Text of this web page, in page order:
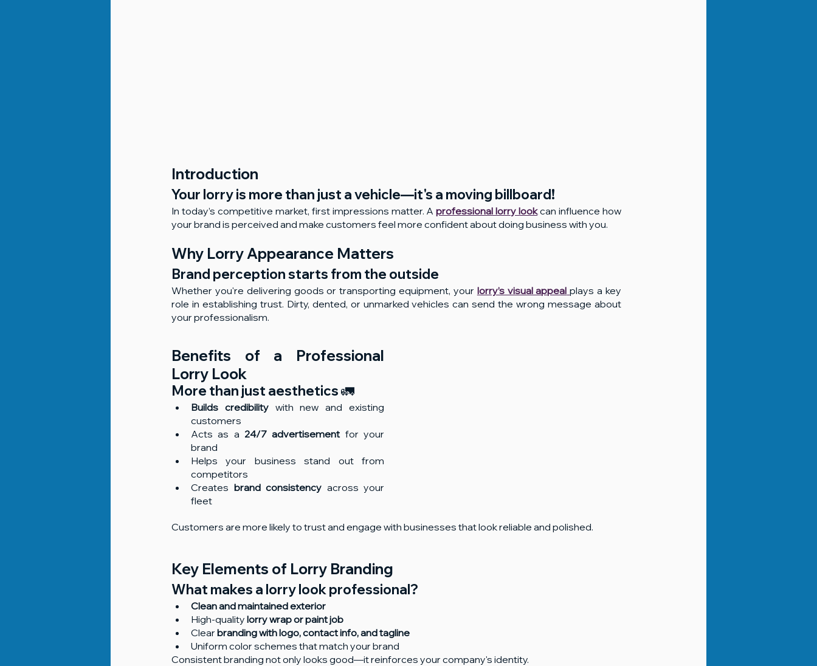
Introduction
Your lorry is more than just a vehicle—it's a moving billboard!
In today’s competitive market, first impressions matter. A professional lorry look can influence how
your brand is perceived and make customers feel more confident about doing business with you.
Why Lorry Appearance Matters
Brand perception starts from the outside
Whether you're delivering goods or transporting equipment, your lorry’s visual appeal plays a key
role in establishing trust. Dirty, dented, or unmarked vehicles can send the wrong message about
your professionalism.
Benefits of a Professional
Lorry Look
More than just aesthetics 🚛
Builds credibility with new and existing
customers
Acts as a 24/7 advertisement for your
brand
Helps your business stand out from
competitors
Creates brand consistency across your
fleet
Customers are more likely to trust and engage with businesses that look reliable and polished.
Key Elements of Lorry Branding
What makes a lorry look professional?
Clean and maintained exterior
High-quality lorry wrap or paint job
Clear branding with logo, contact info, and tagline
Uniform color schemes that match your brand
Consistent branding not only looks good—it reinforces your company's identity.